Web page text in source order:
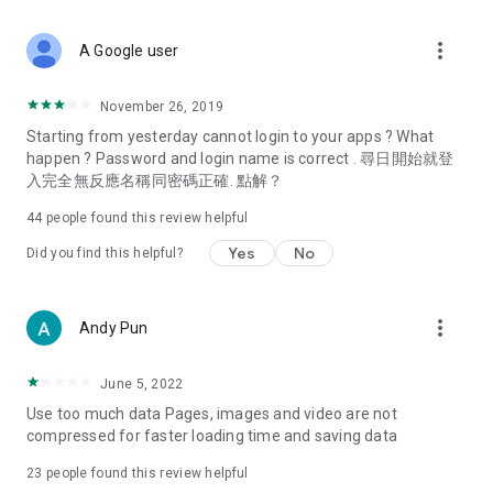
Deals & Discounts – Gathering the latest discount codes and
spring/summer promotions, hotel buffet and all-you-can-eat
deals, clearance sales, and online shopping discounts.
Food – Introducing affordable options such as buffets, all-
vegetarian options, along with recommendations for must-
try restaurants in Hong Kong and overseas, and a series of
Women's Section – Beauty editors unbox and test the latest
cosmetics and skincare products, share skincare and makeup
(Hong Kong dramas, Japanese dramas, Korean dramas,
American dramas, new Netflix series), movies, and other
trending topics in the city.
A Google user more_vert
November 26, 2019
Starting from yesterday cannot login to your apps ? What
happen ? Password and login name is correct . 尋日開始就登
入完全無反應名稱同密碼正確. 點解？
44 people found this review helpful
Did you find this helpful? Yes No
Andy Pun more_vert
June 5, 2022
Use too much data Pages, images and video are not
compressed for faster loading time and saving data
23 people found this review helpful